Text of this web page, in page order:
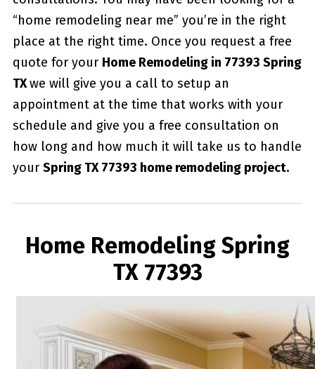
“home remodeling near me” you’re in the right
place at the right time. Once you request a free
quote for your Home Remodeling in 77393 Spring
TXwe will give you a call to setup an
appointment at the time that works with your
schedule and give you a free consultation on
how long and how much it will take us to handle
your Spring TX 77393 home remodeling project.
Home Remodeling Spring
TX 77393